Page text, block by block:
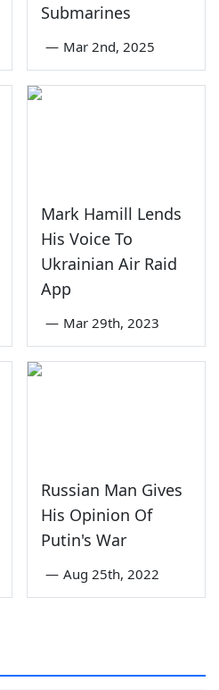
Submarines
— Mar 2nd, 2025
Mark Hamill Lends
His Voice To
Ukrainian Air Raid
App
— Mar 29th, 2023
Russian Man Gives
His Opinion Of
Putin's War
— Aug 25th, 2022